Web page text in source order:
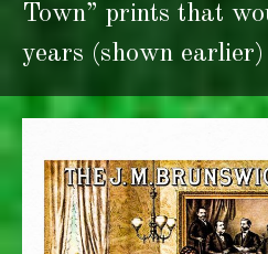
Town” prints that
years (shown earlier)